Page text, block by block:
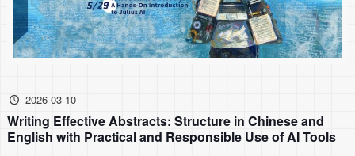
2026-03-10
Writing Effective Abstracts: Structure in Chinese and
English with Practical and Responsible Use of AI Tools